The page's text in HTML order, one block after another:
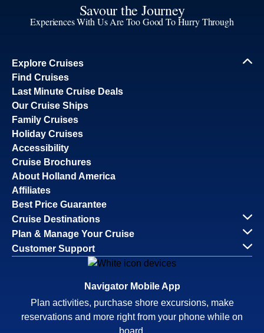
Savour the Journey
Experiences With Us Are Too Good To Hurry Through
Explore Cruises
Find Cruises
Last Minute Cruise Deals
Our Cruise Ships
Family Cruises
Holiday Cruises
Accessibility
Cruise Brochures
About Holland America
Affiliates
Best Price Guarantee
Cruise Destinations
Plan & Manage Your Cruise
Customer Support
Navigator Mobile App
Plan activities, purchase shore excursions, make
reservations and more right from your phone while on
board.